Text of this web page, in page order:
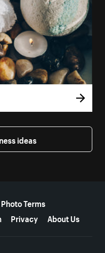
ideas
Terms
Privacy About Us